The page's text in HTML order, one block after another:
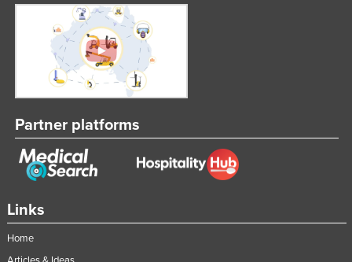
Links
Home
Partner platforms